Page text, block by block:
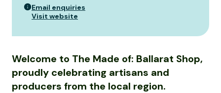
Email enquiries
Visit website
Welcome to The Made of: Ballarat Shop,
proudly celebrating artisans and
producers from the local region.